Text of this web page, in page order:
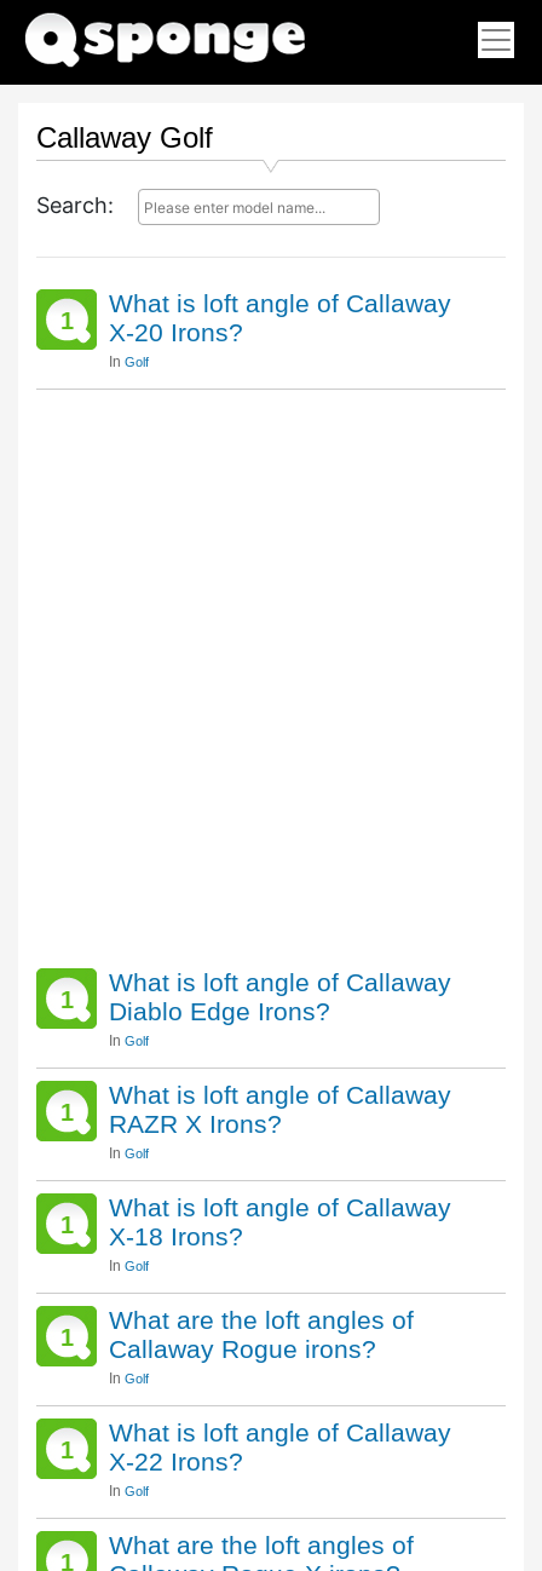
Callaway Golf
Search:
1
What is loft angle of Callaway
X-20 Irons?
In Golf
1
What is loft angle of Callaway
Diablo Edge Irons?
In Golf
1
What is loft angle of Callaway
RAZR X Irons?
In Golf
1
What is loft angle of Callaway
X-18 Irons?
In Golf
1
What are the loft angles of
Callaway Rogue irons?
In Golf
1
What is loft angle of Callaway
X-22 Irons?
In Golf
1
What are the loft angles of